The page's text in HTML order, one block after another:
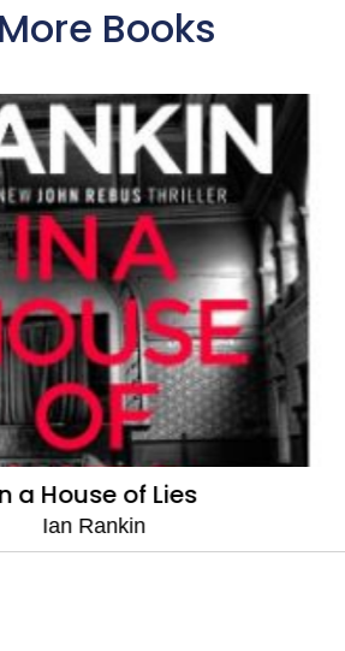
Books
a House of Lies
Ian Rankin